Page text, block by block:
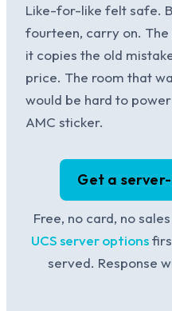
Like-for-like felt safe.
fourteen, carry on.
it copies the old
price. The room that
would be hard to
AMC sticker.
Get a
Free, no card, no
UCS server options
served. Response